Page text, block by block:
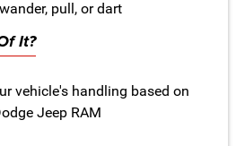
pull, or dart
It?
vehicle's handling based on
Jeep RAM